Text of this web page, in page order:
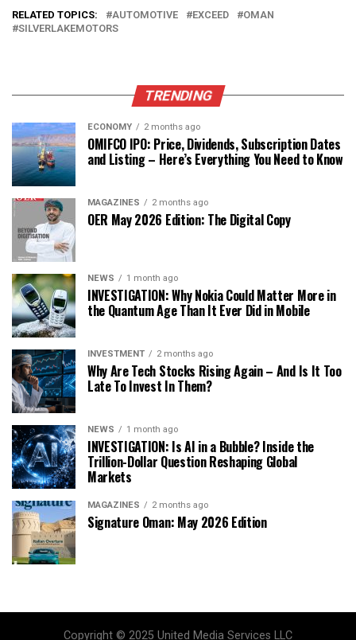
RELATED TOPICS: AUTOMOTIVE EXCEED
OMAN
SILVERLAKEMOTORS
TRENDING
ECONOMY 2 months ago
OMIFCO IPO: Price, Dividends, Subscription Dates
and Listing – Here’s Everything You Need to Know
MAGAZINES 2 months ago
OER May 2026 Edition: The Digital Copy
NEWS 1 month ago
INVESTIGATION: Why Nokia Could Matter More in
the Quantum Age Than It Ever Did in Mobile
INVESTMENT 2 months ago
Why Are Tech Stocks Rising Again – And Is It Too
Late To Invest In Them?
NEWS 1 month ago
INVESTIGATION: Is AI in a Bubble? Inside the
Trillion-Dollar Question Reshaping Global
Markets
MAGAZINES 2 months ago
Signature Oman: May 2026 Edition
Copyright © 2025 United Media Services LLC